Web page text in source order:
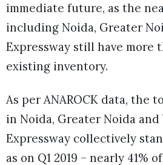
immediate future, as the
including Noida, Greater
Expressway still have more
existing inventory.
As per ANAROCK data, the
in Noida, Greater Noida and
Expressway collectively
as on Q1 2019 – nearly 41%